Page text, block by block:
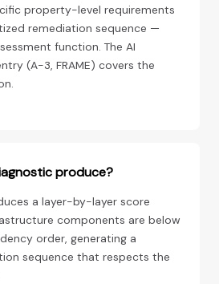
property-level requirements
remediation sequence —
function. The AI
(A-3, FRAME) covers the
produce?
a layer-by-layer score
components are below
order, generating a
sequence that respects the